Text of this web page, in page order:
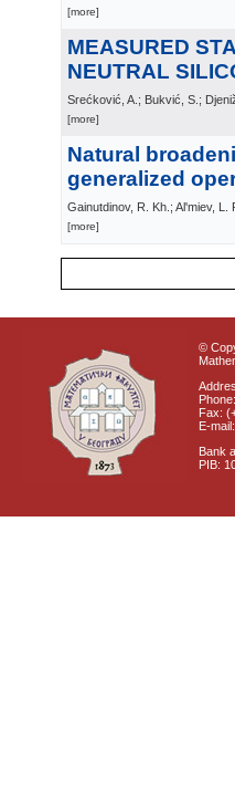
[more]
MEASURED
NEUTRAL
Srećković, A.; Bukvić, S.;
[more]
Natural
generalized
Gainutdinov, R. Kh.; Al'miev, L.
[more]
©
Fax:
E-
Bank
PIB: